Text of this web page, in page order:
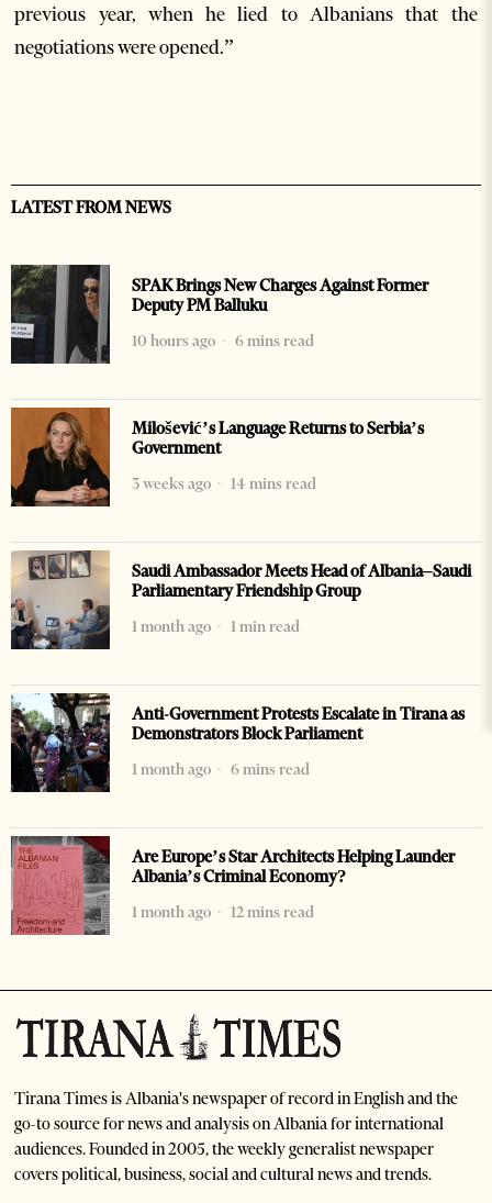
previous year, when he lied to Albanians that the
negotiations were opened.”
LATEST FROM NEWS
SPAK Brings New Charges Against Former
Deputy PM Balluku
10 hours ago
6 mins read
Milošević’s Language Returns to Serbia’s
Government
3 weeks ago
14 mins read
Saudi Ambassador Meets Head of Albania–Saudi
Parliamentary Friendship Group
1 month ago
1 min read
Anti-Government Protests Escalate in Tirana as
Demonstrators Block Parliament
1 month ago
6 mins read
Are Europe’s Star Architects Helping Launder
Albania’s Criminal Economy?
1 month ago
12 mins read
Tirana Times is Albania's newspaper of record in English and the
go-to source for news and analysis on Albania for international
audiences. Founded in 2005, the weekly generalist newspaper
covers political, business, social and cultural news and trends.